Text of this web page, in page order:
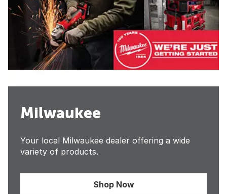
Milwaukee
Your local Milwaukee dealer offering a wide
variety of products.
Shop Now